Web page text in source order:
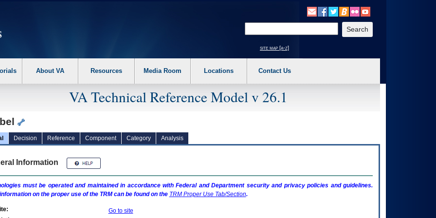
the following steps. 1. Please switch auto forms mode to off. 2. Hit enter to expand a main menu option (Health, Benefits, etc). 3. To enter and activate the
site map [a-z]
About VA Resources Media Room Locations Contact Us
VA Technical Reference Model v 26.1
Decision Reference Component Category Analysis
Information
must be operated and maintained in accordance with Federal and Department security and privacy policies and guidelines.
on the proper use of the TRMcan be found on the TRMProper Use Tab/Section.
Go to site